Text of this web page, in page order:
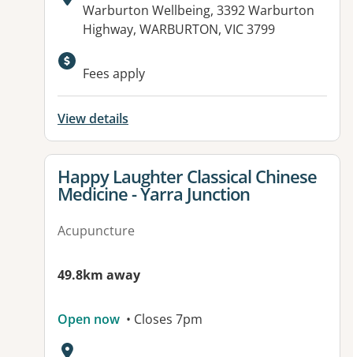
Address:
Warburton Wellbeing, 3392 Warburton
Highway, WARBURTON, VIC 3799
Available facilities:
Fees apply
View details
View details for
Happy Laughter Classical Chinese
Medicine - Yarra Junction
Acupuncture
49.8km away
Open now • Closes 7pm